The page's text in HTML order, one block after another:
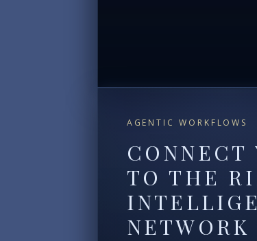
AGENTIC WORKFLOWS
CONNECT
TO THE
NETWORK